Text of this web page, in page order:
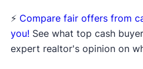
⚡Compare fair offers from
you! See what top cash
expert realtor's opinion on